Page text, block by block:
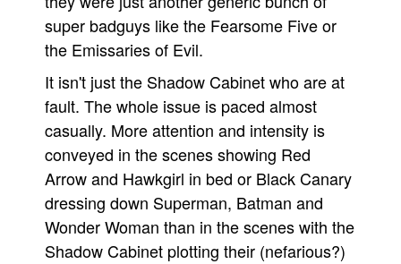
super badguys like the Fearsome Five or
the Emissaries of Evil.
It isn't just the Shadow Cabinet who are at
fault. The whole issue is paced almost
casually. More attention and intensity is
conveyed in the scenes showing Red
Arrow and Hawkgirl in bed or Black Canary
dressing down Superman, Batman and
Wonder Woman than in the scenes with the
Shadow Cabinet plotting their (nefarious?)